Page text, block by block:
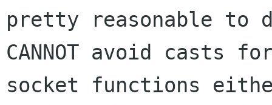
pretty reasonable to
CANNOT avoid casts
socket functions